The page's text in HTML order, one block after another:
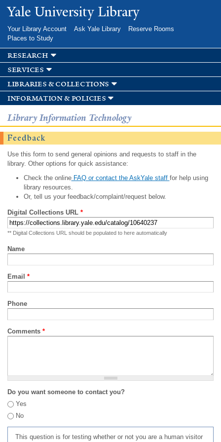
Skip to
main
Yale University Library
Your Library Account Ask Yale Library
Reserve Rooms
Places to Study
research
services
libraries & collections
information & policies
Library Information Technology
Feedback
Use this form to send general opinions and requests to staff in the
library. Other options for quick assistance:
Check the onlineFAQ or contact the AskYale staff for help using
library resources.
Or, tell us your feedback/complaint/request below.
Digital Collections URL *
** Digital Collections URL should be populated to here automatically
Name
Email *
Phone
Comments *
Do you want someone to contact you?
Yes
No
This question is for testing whether or not you are a human visitor